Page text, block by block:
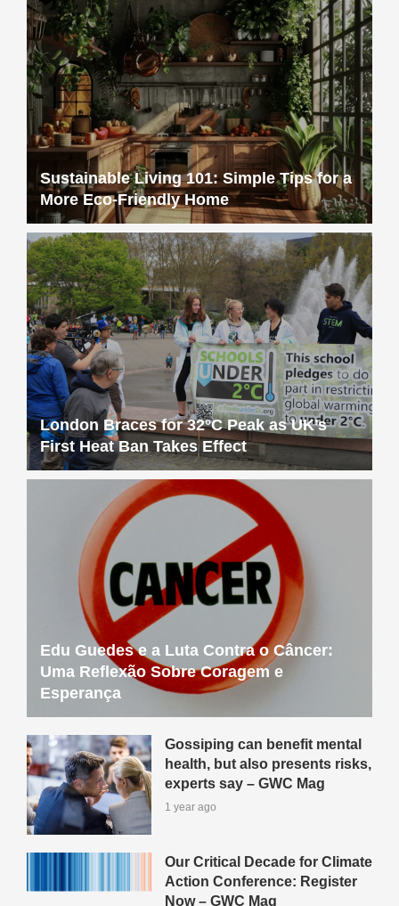
Sustainable Living 101: Simple Tips for a
More Eco-Friendly Home
London Braces for 32°C Peak as UK’s
First Heat Ban Takes Effect
Edu Guedes e a Luta Contra o Câncer:
Uma Reflexão Sobre Coragem e
Esperança
Gossiping can benefit mental
health, but also presents risks,
experts say – GWC Mag
1 year ago
Our Critical Decade for Climate
Action Conference: Register
Now – GWC Mag